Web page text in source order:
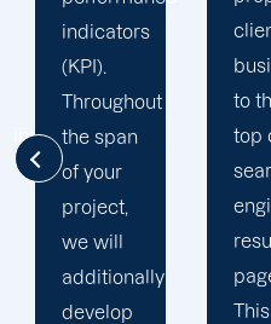
clients'
businesses
to the
top of
search
engine
results
pages.
This
with
of
of
in